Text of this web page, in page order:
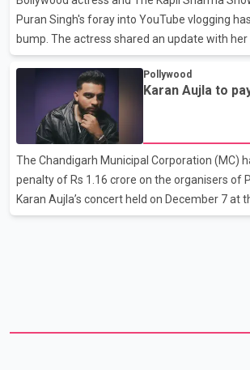
causing a disruption. Passersby filmed the
Puran Singh's foray into YouTube vlogging
bump. The actress shared an update with
that her YouTube channel encountered
due to a malfunction or possibly a hack,
at 2:00 AM. While her team could not confirm
hack, Archana assured her followers that
to restore the channel. In a heartfelt video posted on her social
media, Archana expressed both
"My YouTube channel went viral in just
Pollywood
Karan Aujla to
The Chandigarh Municipal Corporation (MC)
penalty of Rs 1.16 crore on the organisers of
Karan Aujla’s concert held on December 7 at
Ground in Sector 34, Chandigarh. The
result, the organisers have been instructed to
1,15,60,191, which includes the